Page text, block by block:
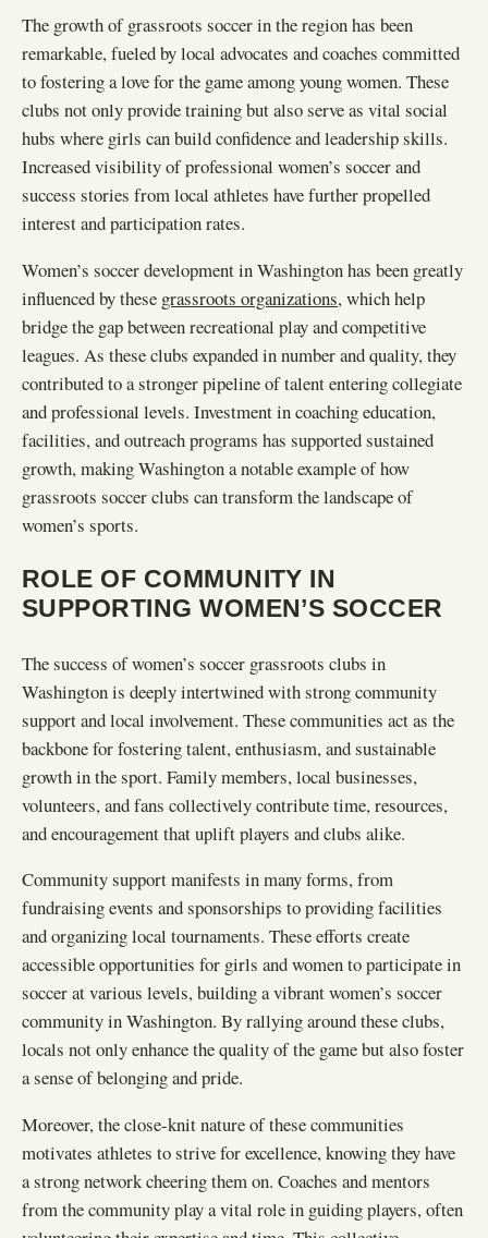
The growth of grassroots soccer in the region has been
remarkable, fueled by local advocates and coaches committed
to fostering a love for the game among young women. These
clubs not only provide training but also serve as vital social
hubs where girls can build confidence and leadership skills.
Increased visibility of professional women’s soccer and
success stories from local athletes have further propelled
interest and participation rates.
Women’s soccer development in Washington has been greatly
influenced by these grassroots organizations, which help
bridge the gap between recreational play and competitive
leagues. As these clubs expanded in number and quality, they
contributed to a stronger pipeline of talent entering collegiate
and professional levels. Investment in coaching education,
facilities, and outreach programs has supported sustained
growth, making Washington a notable example of how
grassroots soccer clubs can transform the landscape of
women’s sports.
ROLE OF COMMUNITY IN
SUPPORTING WOMEN’S SOCCER
The success of women’s soccer grassroots clubs in
Washington is deeply intertwined with strong community
support and local involvement. These communities act as the
backbone for fostering talent, enthusiasm, and sustainable
growth in the sport. Family members, local businesses,
volunteers, and fans collectively contribute time, resources,
and encouragement that uplift players and clubs alike.
Community support manifests in many forms, from
fundraising events and sponsorships to providing facilities
and organizing local tournaments. These efforts create
accessible opportunities for girls and women to participate in
soccer at various levels, building a vibrant women’s soccer
community in Washington. By rallying around these clubs,
locals not only enhance the quality of the game but also foster
a sense of belonging and pride.
Moreover, the close-knit nature of these communities
motivates athletes to strive for excellence, knowing they have
a strong network cheering them on. Coaches and mentors
from the community play a vital role in guiding players, often